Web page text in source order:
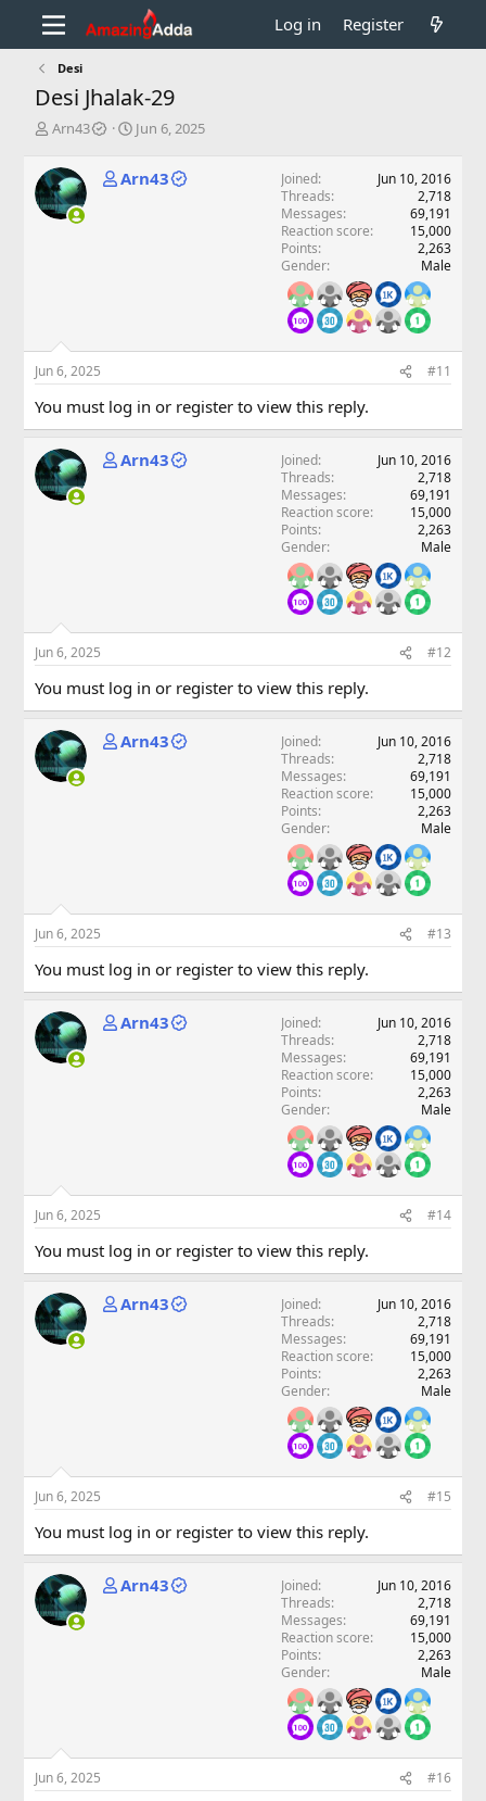
Log in Register
Desi
Desi Jhalak-29
T
r
e
a
d
e
Arn43
S
r
Jun 6, 2025
Arn43 Joined
Jun 10, 2016
Threads
2,718
Messages
69,191
Reaction score
15,000
Points
2,263
Gender
Male
Jun 6, 2025 #11
You must log in or register to view this reply.
Arn43 Joined
Jun 10, 2016
Threads
2,718
Messages
69,191
Reaction score
15,000
Points
2,263
Gender
Male
Jun 6, 2025 #12
You must log in or register to view this reply.
Arn43 Joined
Jun 10, 2016
Threads
2,718
Messages
69,191
Reaction score
15,000
Points
2,263
Gender
Male
Jun 6, 2025 #13
You must log in or register to view this reply.
Arn43 Joined
Jun 10, 2016
Threads
2,718
Messages
69,191
Reaction score
15,000
Points
2,263
Gender
Male
Jun 6, 2025 #14
You must log in or register to view this reply.
Arn43 Joined
Jun 10, 2016
Threads
2,718
Messages
69,191
Reaction score
15,000
Points
2,263
Gender
Male
Jun 6, 2025 #15
You must log in or register to view this reply.
Arn43 Joined
Jun 10, 2016
Threads
2,718
Messages
69,191
Reaction score
15,000
Points
2,263
Gender
Male
Jun 6, 2025 #16